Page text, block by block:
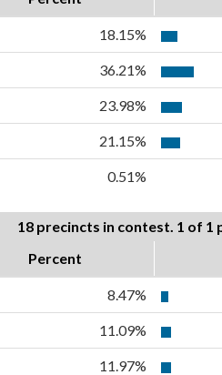
18.15%
36.21%
23.98%
21.15%
0.51%
18 precincts in contest. 1 of 1
Percent
8.47%
11.09%
11.97%